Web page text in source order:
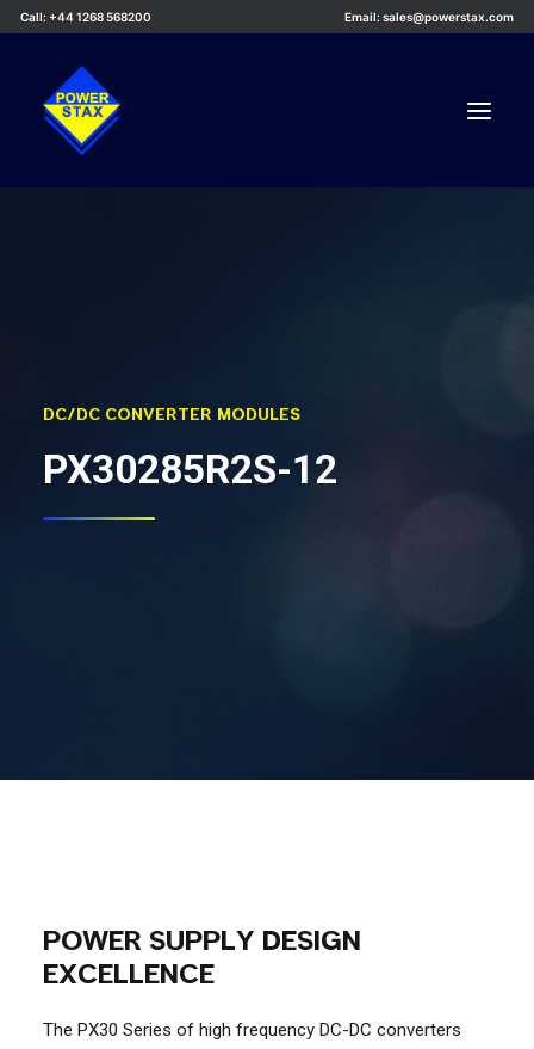
Call: +44 1268 568200 Email: sales@powerstax.com
About Us
DC/DC CONVERTER MODULES
PX30285R2S-12
POWER SUPPLY DESIGN
EXCELLENCE
The PX30 Series of high frequency DC-DC converters